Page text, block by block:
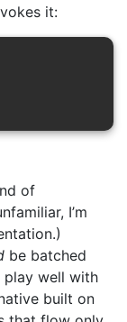
it:
of
I’m
be batched
play well with
built on